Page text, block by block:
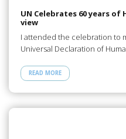
UN Celebrates 60 years of
view
I attended the celebration to
Universal Declaration of
READ MORE